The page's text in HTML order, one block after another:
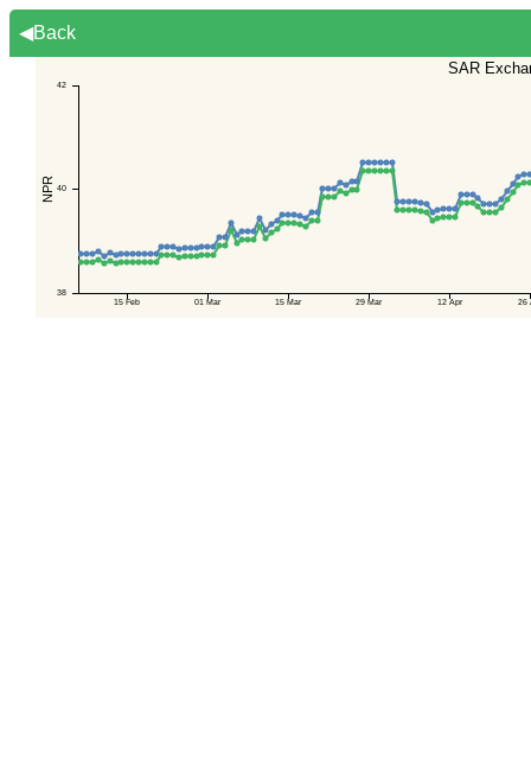
◀Back